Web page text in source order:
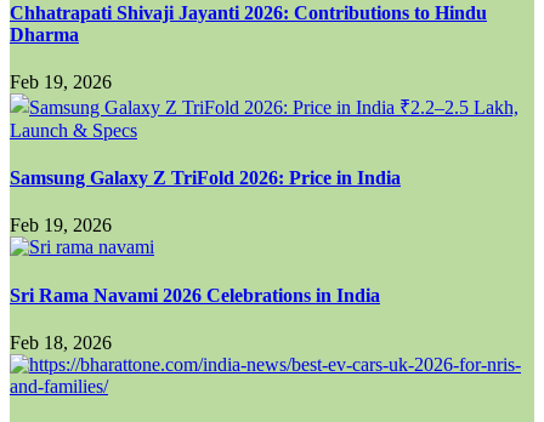
Chhatrapati Shivaji Jayanti 2026: Contributions to Hindu
Dharma
Feb 19, 2026
Samsung Galaxy Z TriFold 2026: Price in India
Feb 19, 2026
Sri Rama Navami 2026 Celebrations in India
Feb 18, 2026